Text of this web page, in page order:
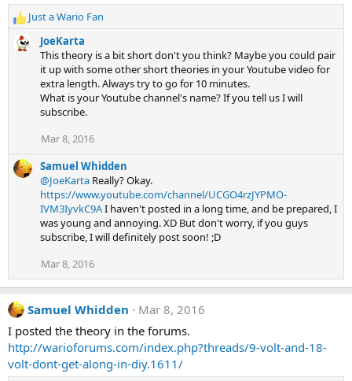
R
a
Just a Wario Fan
JoeKarta
This theory is a bit short don't you think? Maybe you could pair
it up with some other short theories in your Youtube video for
extra length. Always try to go for 10 minutes.
What is your Youtube channel's name? If you tell us I will
subscribe.
Mar 8, 2016
Samuel Whidden
@JoeKarta Really? Okay.
https://www.youtube.com/channel/UCGO4rzJYPMO-
IVM3IyvkC9AI haven't posted in a long time, and be prepared, I
was young and annoying. XD But don't worry, if you guys
subscribe, I will definitely post soon! ;D
Mar 8, 2016
Samuel Whidden
Mar 8, 2016
I posted the theory in the forums.
http://warioforums.com/index.php?threads/9-volt-and-18-
volt-dont-get-along-in-diy.1611/